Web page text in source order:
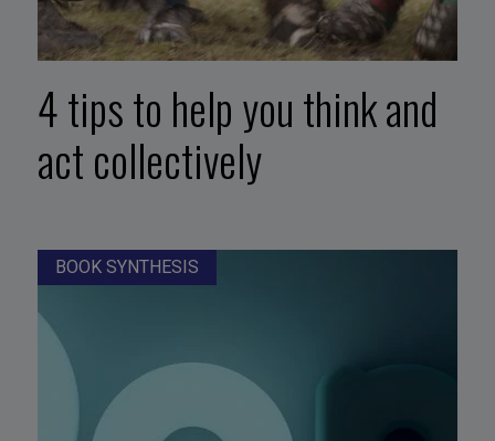
4 tips to help you think and
act collectively
BOOK SYNTHESIS